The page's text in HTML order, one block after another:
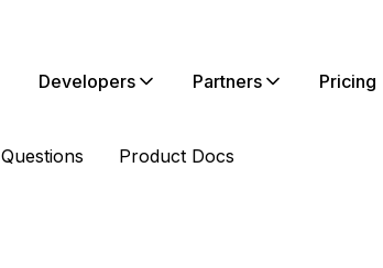
Developers Partners Pricing
Questions Product Docs